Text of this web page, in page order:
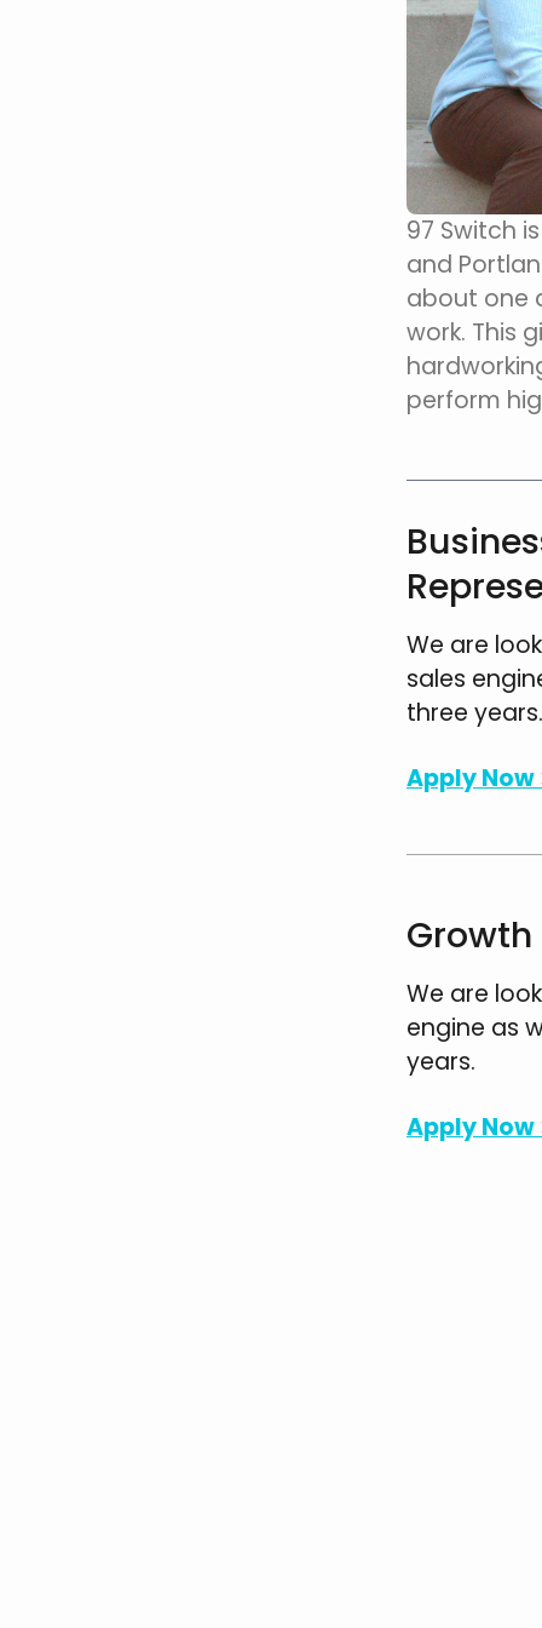
97 Switch
and
about one
work. This
perform
We are
sales
three years.
Apply Now
We are
engine as
years.
Apply Now